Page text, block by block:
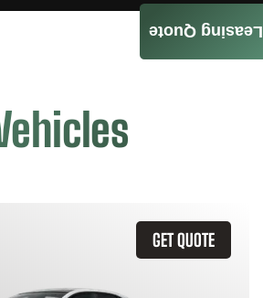
GET QUOTE
Leasing Quote